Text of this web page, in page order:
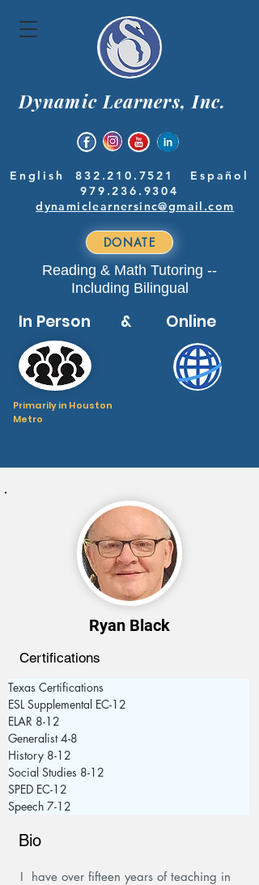
Dynamic Learners, Inc.
English832.210.7521
Español
979.236.9304
dynamiclearnersinc@gmail.com
DONATE
Reading & Math Tutoring --
Including Bilingual
In Person & Online
Primarily in Houston
Metro
Ryan Black
Certifications
Texas Certifications
ESL Supplemental EC-12
ELAR 8-12
Generalist 4-8
History 8-12
Social Studies 8-12
SPED EC-12
Speech 7-12
Bio
I have over fifteen years of teaching in